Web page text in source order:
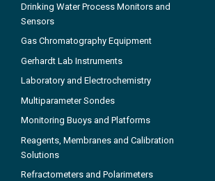
Drinking Water Process Monitors and
Sensors
Gas Chromatography Equipment
Gerhardt Lab Instruments
Laboratory and Electrochemistry
Multiparameter Sondes
Monitoring Buoys and Platforms
Reagents, Membranes and Calibration
Solutions
Refractometers and Polarimeters